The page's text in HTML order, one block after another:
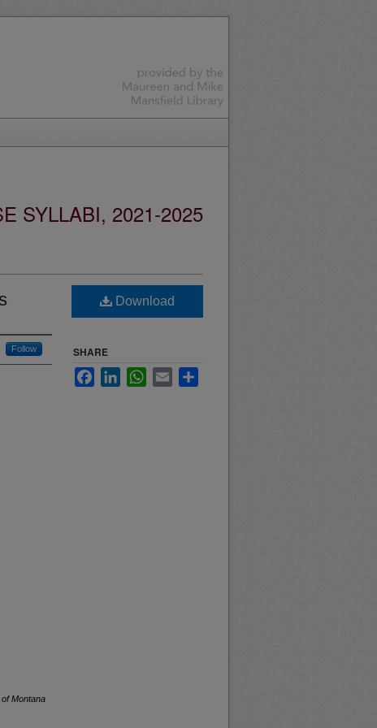
SYLLABI, 2021-2025
Follow
Montana
Download
SHARE
FacebookLinkedInWhatsApp
Email